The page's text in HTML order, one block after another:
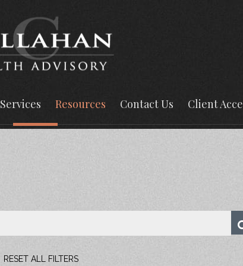
Services Resources Contact Us Client
RESET ALL FILTERS